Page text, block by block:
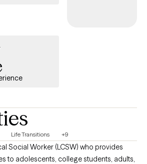
Life Transitions +9
Social Worker (LCSW) who provides
to adolescents, college students, adults,